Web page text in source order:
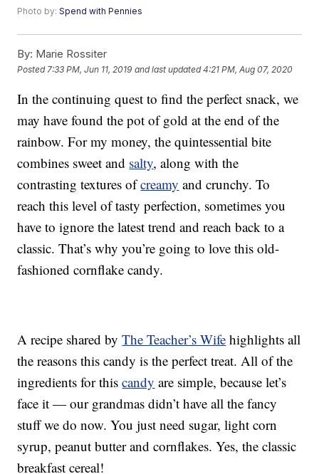
Photo by:Spend with Pennies
By: Marie Rossiter
Posted 7:33 PM, Jun 11, 2019 and last updated 4:21 PM, Aug 07, 2020
In the continuing quest to find the perfect snack, we
may have found the pot of gold at the end of the
rainbow. For my money, the quintessential bite
combines sweet and salty, along with the
contrasting textures ofcreamy and crunchy. To
reach this level of tasty perfection, sometimes you
have to ignore the latest trend and reach back to a
classic. That’s why you’re going to love this old-
fashioned cornflake candy.
A recipe shared byThe Teacher’s Wife highlights all
the reasons this candy is the perfect treat. All of the
ingredients for thiscandy are simple, because let’s
face it — our grandmas didn’t have all the fancy
stuff we do now. You just need sugar, light corn
syrup, peanut butter and cornflakes. Yes, the classic
breakfast cereal!